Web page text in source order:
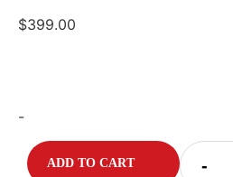
$399.00
-
-
ADD TO CART